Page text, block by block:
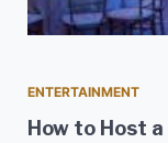
ENTERTAINMENT
How to Host